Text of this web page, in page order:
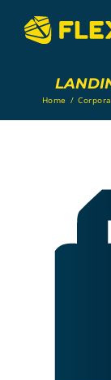
content
Home /